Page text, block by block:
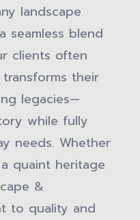
landscape
seamless blend
clients often
their
legacies—
while fully
needs. Whether
quaint heritage
&
to quality and